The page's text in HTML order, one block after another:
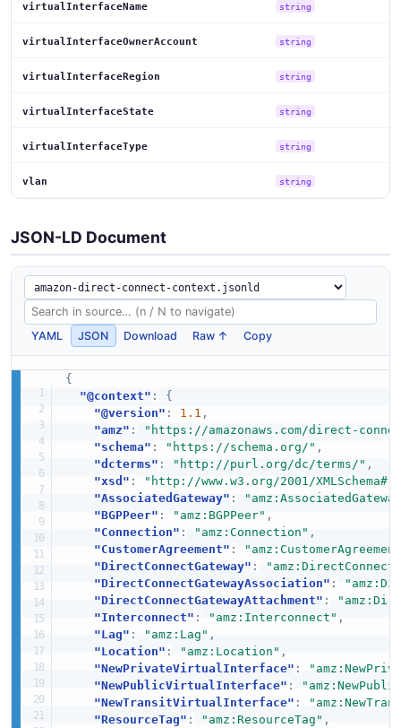
virtualInterfaceName string
virtualInterfaceOwnerAccount string
virtualInterfaceRegion string
virtualInterfaceState string
virtualInterfaceType string
vlan string
JSON-LD Document
YAML JSON Download Raw ↑ Copy
{
"@context" :
{
"@version" : 1.1 ,
"amz" :
"https://amazonaws.com/direct-
"schema" : "https://schema.org/" ,
"dcterms" : "http://purl.org/dc/terms/" ,
"xsd" : "http://www.w3.org/2001/XMLSchema#"
"AssociatedGateway" :
"BGPPeer" : "amz:BGPPeer" ,
"Connection" : "amz:Connection" ,
"CustomerAgreement" :
"DirectConnectGateway" :
"DirectConnectGatewayAssociation" :
"DirectConnectGatewayAttachment" :
"Interconnect" : "amz:Interconnect" ,
"Lag" : "amz:Lag" ,
"Location" : "amz:Location" ,
"NewPrivateVirtualInterface" :
"NewPublicVirtualInterface" :
"NewTransitVirtualInterface" :
"ResourceTag" : "amz:ResourceTag" ,